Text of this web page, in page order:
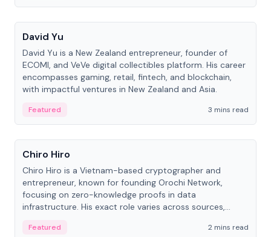
People
David Yu
David Yu is a New Zealand entrepreneur, founder of
ECOMI, and VeVe digital collectibles platform. His career
encompasses gaming, retail, fintech, and blockchain,
with impactful ventures in New Zealand and Asia.
Featured
3 mins read
People
Chiro Hiro
Chiro Hiro is a Vietnam-based cryptographer and
entrepreneur, known for founding Orochi Network,
focusing on zero-knowledge proofs in data
infrastructure. His exact role varies across sources,
Featured
2 mins read